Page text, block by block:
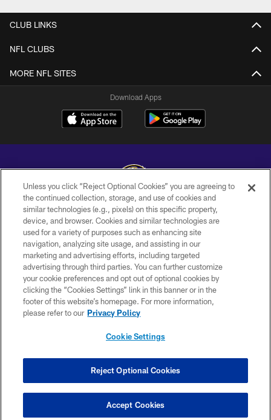
CLUB LINKS
NFL CLUBS
MORE NFL SITES
Download Apps
Copyright © 2026 Baltimore Ravens. All Rights Reserved.
PRIVACY POLICY
ACCESSIBILITY
TERMS AND CONDITIONS
WI-FI TERMS
CONTACT US
COOKIE SETTINGS
Unless you click “Reject Optional Cookies” you are agreeing to
the continued collection, storage, and use of cookies and
similar technologies (e.g., pixels) on this specific property,
device, and browser. Cookies and similar technologies are
used for a variety of purposes such as enhancing site
navigation, analyzing site usage, and assisting in our
marketing and advertising efforts, including targeted
advertising through third parties. You can further customize
your cookie preferences and opt out of optional cookies by
clicking the “Cookies Settings” link in this banner or in the
footer of this website’s homepage. For more information,
please refer to our Privacy Policy
Cookie Settings
Reject Optional Cookies
Accept Cookies